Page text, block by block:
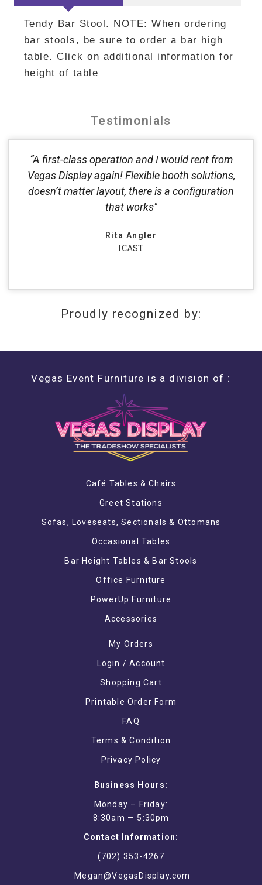
Tendy Bar Stool. NOTE: When ordering
bar stools, be sure to order a bar high
table. Click on additional information for
height of table
Testimonials
“A first-class operation and I would rent from
Vegas Display again! Flexible booth solutions,
doesn’t matter layout, there is a configuration
that works"
Rita Angler
ICAST
Proudly recognized by:
Vegas Event Furniture is a division of :
Café Tables & Chairs
Greet Stations
Sofas, Loveseats, Sectionals & Ottomans
Occasional Tables
Bar Height Tables & Bar Stools
Office Furniture
PowerUp Furniture
Accessories
My Orders
Login / Account
Shopping Cart
Printable Order Form
FAQ
Terms & Condition
Privacy Policy
Business Hours:
Monday – Friday:
8:30am — 5:30pm
Contact Information:
(702) 353-4267
Megan@VegasDisplay.com